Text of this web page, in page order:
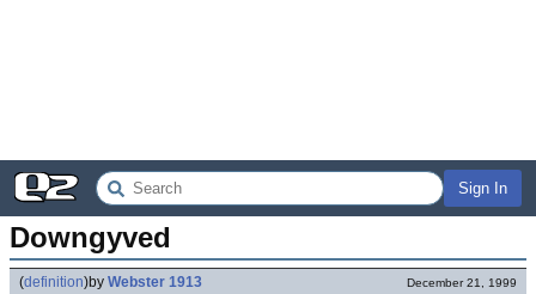
Sign In
Downgyved
(definition)by Webster 1913 December 21, 1999